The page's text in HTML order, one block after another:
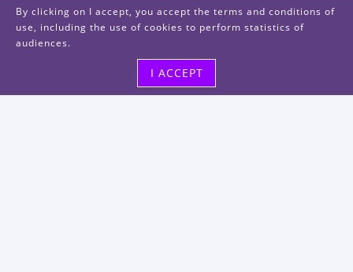
By clicking on I accept, you accept the terms and conditions of
use, including the use of cookies to perform statistics of
audiences.
I ACCEPT